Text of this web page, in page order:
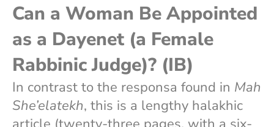
Can a Woman Be Appointed
as a Dayenet (a Female
Rabbinic Judge)? (IB)
In contrast to the responsa found in Mah
She’elatekh, this is a lengthy halakhic